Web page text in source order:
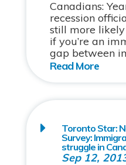
Canadians:
recession
still more
if you’re an
gap between
Toronto Star:
Survey:
struggle in
Sep 12,